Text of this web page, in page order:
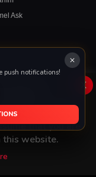
Ask
ON THE
push notifications!
If you
that you are
this website.
x